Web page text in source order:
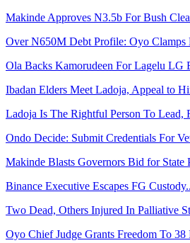
Makinde Approves N3.5b For Bush
Over N650M Debt Profile: Oyo Clamps
Ola Backs Kamorudeen For Lagelu LG
Ibadan Elders Meet Ladoja, Appeal to
Ladoja Is The Rightful Person To Lead,
Ondo Decide: Submit Credentials For
Makinde Blasts Governors Bid for State
Binance Executive Escapes FG
Two Dead, Others Injured In Palliative
Oyo Chief Judge Grants Freedom To 38